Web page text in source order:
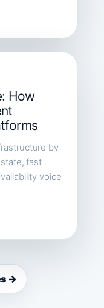
How
by
fast
voice
→